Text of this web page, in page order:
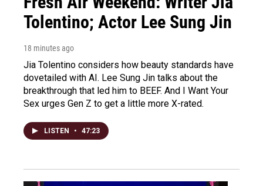
Tolentino; Actor Lee Sung Jin
18 minutes ago
Jia Tolentino considers how beauty standards have
dovetailed with AI. Lee Sung Jin talks about the
breakthrough that led him to BEEF. And I Want Your
Sex urges Gen Z to get a little more X-rated.
LISTEN • 47:23